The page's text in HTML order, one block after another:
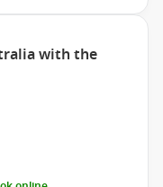
with the